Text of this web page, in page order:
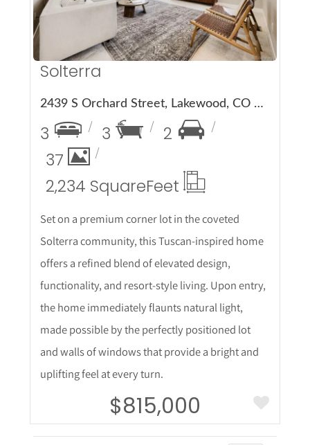
Solterra
2439 S Orchard Street, Lakewood, CO 80228
3 3
2
37
2,234 SquareFeet
Set on a premium corner lot in the coveted
Solterra community, this Tuscan-inspired home
offers a refined blend of elevated design,
functionality, and resort-style living. Upon entry,
the home immediately flaunts natural light,
made possible by the perfectly positioned lot
and walls of windows that provide a bright and
uplifting feel at every turn.
$815,000